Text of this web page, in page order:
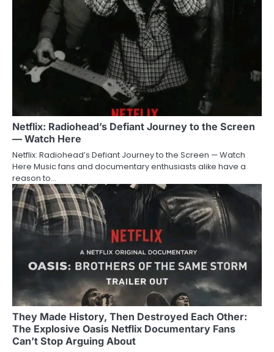
Netflix: Radiohead’s Defiant Journey to the Screen
— Watch Here
Netflix: Radiohead’s Defiant Journey to the Screen — Watch
Here Music fans and documentary enthusiasts alike have a
reason to…
They Made History, Then Destroyed Each Other:
The Explosive Oasis Netflix Documentary Fans
Can’t Stop Arguing About